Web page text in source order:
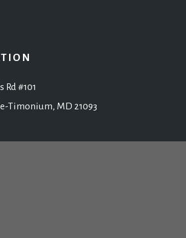
Rd #101
Timonium, MD 21093